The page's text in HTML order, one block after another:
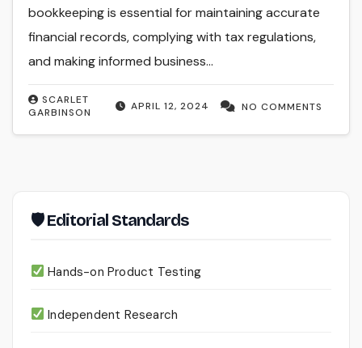
APRIL 12, 2024
SCARLET
GARBINSON
NO COMMENTS
bookkeeping is essential for maintaining accurate
financial records, complying with tax regulations,
and making informed business…
🛡 Editorial Standards
Hands-on Product Testing
Independent Research